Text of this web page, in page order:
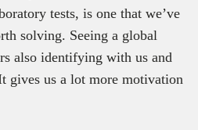
tests, is one that we’ve
solving. Seeing a global
also identifying with us and
gives us a lot more motivation